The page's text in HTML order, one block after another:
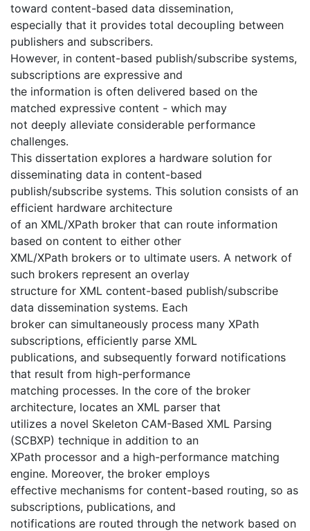
toward content-based data dissemination,
especially that it provides total decoupling between
publishers and subscribers.
However, in content-based publish/subscribe systems,
subscriptions are expressive and
the information is often delivered based on the
matched expressive content - which may
not deeply alleviate considerable performance
challenges.
This dissertation explores a hardware solution for
disseminating data in content-based
publish/subscribe systems. This solution consists of an
efficient hardware architecture
of an XML/XPath broker that can route information
based on content to either other
XML/XPath brokers or to ultimate users. A network of
such brokers represent an overlay
structure for XML content-based publish/subscribe
data dissemination systems. Each
broker can simultaneously process many XPath
subscriptions, efficiently parse XML
publications, and subsequently forward notifications
that result from high-performance
matching processes. In the core of the broker
architecture, locates an XML parser that
utilizes a novel Skeleton CAM-Based XML Parsing
(SCBXP) technique in addition to an
XPath processor and a high-performance matching
engine. Moreover, the broker employs
effective mechanisms for content-based routing, so as
subscriptions, publications, and
notifications are routed through the network based on